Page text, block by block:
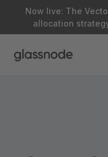
Now live: The
allocation